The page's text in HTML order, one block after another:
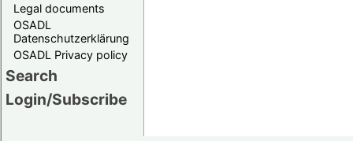
Legal documents
OSADL
Datenschutzerklärung
OSADL Privacy policy
Search
Login/Subscribe